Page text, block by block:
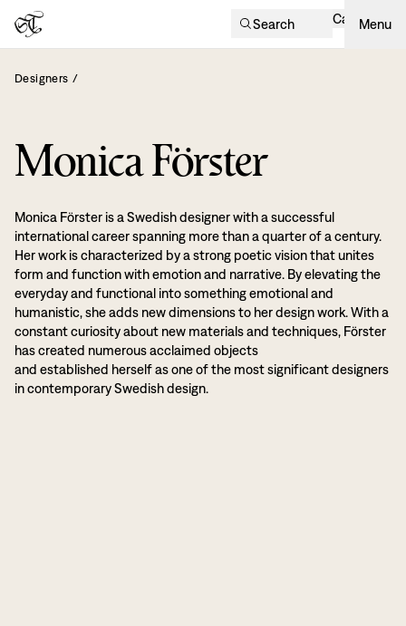
Search Cart Menu
Designers /
Monica Förster
Monica Förster is a Swedish designer with a successful
international career spanning more than a quarter of a century.
Her work is characterized by a strong poetic vision that unites
form and function with emotion and narrative. By elevating the
everyday and functional into something emotional and
humanistic, she adds new dimensions to her design work. With a
constant curiosity about new materials and techniques, Förster
has created numerous acclaimed objects
and established herself as one of the most significant designers
in contemporary Swedish design.